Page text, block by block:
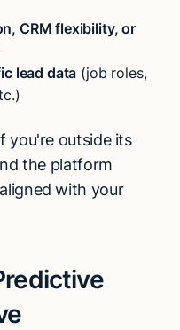
CRM flexibility, or
lead data (job roles,
you're outside its
the platform
with your